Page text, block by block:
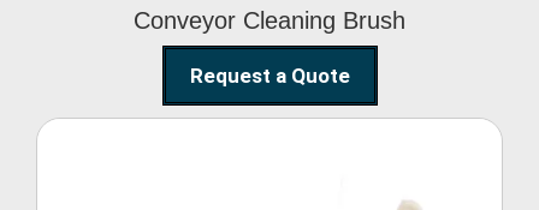
Conveyor Cleaning Brush
Request a Quote